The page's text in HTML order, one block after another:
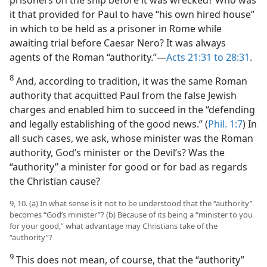
it that provided for Paul to have “his own hired house”
in which to be held as a prisoner in Rome while
awaiting trial before Caesar Nero? It was always
agents of the Roman “authority.”—Acts 21:31 to 28:31.
8 And, according to tradition, it was the same Roman
authority that acquitted Paul from the false Jewish
charges and enabled him to succeed in the “defending
and legally establishing of the good news.” (Phil. 1:7) In
all such cases, we ask, whose minister was the Roman
authority, God’s minister or the Devil’s? Was the
“authority” a minister for good or for bad as regards
the Christian cause?
9, 10. (a) In what sense is it not to be understood that the “authority”
becomes “God’s minister”? (b) Because of its being a “minister to you
for your good,” what advantage may Christians take of the
“authority”?
9 This does not mean, of course, that the “authority”